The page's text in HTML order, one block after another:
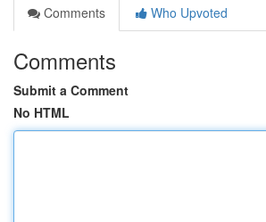
Comments
Who Upvoted
Comments
Submit a Comment
No HTML